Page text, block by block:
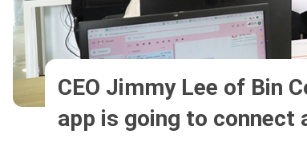
CEO Jimmy Lee of Bin
app is going to connect